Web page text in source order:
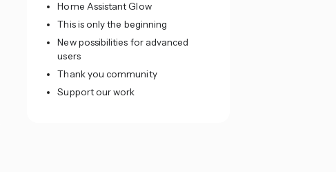
Home Assistant Glow
This is only the beginning
New possibilities for advanced
users
Thank you community
Support our work